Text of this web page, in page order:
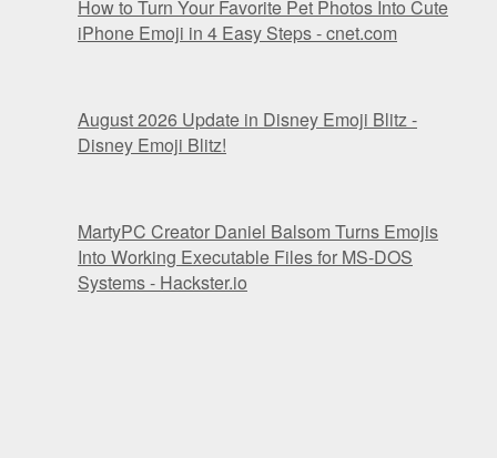
How to Turn Your Favorite Pet Photos Into Cute
iPhone Emoji in 4 Easy Steps - cnet.com
August 2026 Update in Disney Emoji Blitz -
Disney Emoji Blitz!
MartyPC Creator Daniel Balsom Turns Emojis
Into Working Executable Files for MS-DOS
Systems - Hackster.io